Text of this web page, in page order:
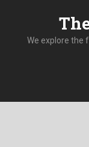
We explore the